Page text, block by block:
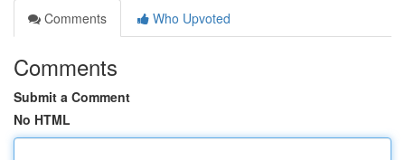
Comments
Who Upvoted
Comments
Submit a Comment
No HTML